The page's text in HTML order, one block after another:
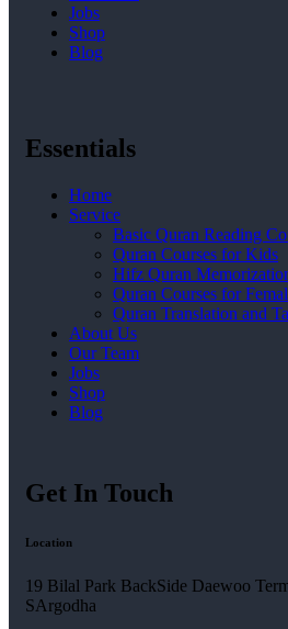
Jobs
Shop
Blog
Essentials
Home
Service
Basic Quran Reading
Quran Courses for Kids
Hifz Quran
Quran Courses for
Quran Translation and
About Us
Our Team
Jobs
Shop
Blog
Get In Touch
Location
19 Bilal Park BackSide Daewoo
SArgodha